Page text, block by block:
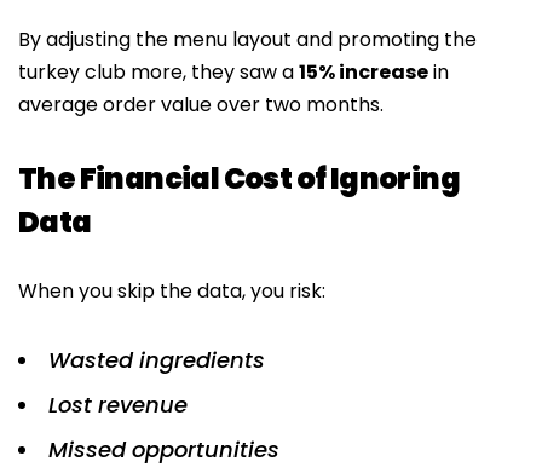
By adjusting the menu layout and promoting the
turkey club more, they saw a15% increasein
average order value over two months.
The Financial Cost of Ignoring
Data
When you skip the data, you risk:
Wasted ingredients
Lost revenue
Missed opportunities